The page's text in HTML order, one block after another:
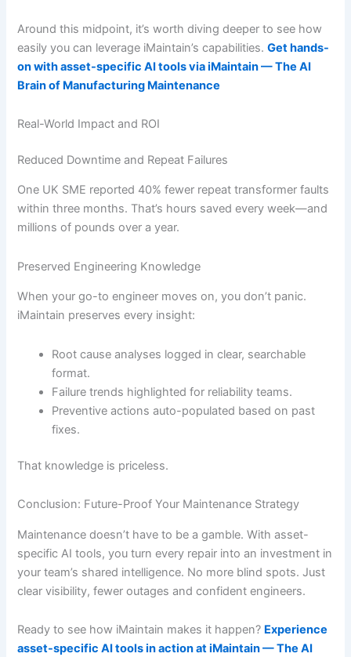
Around this midpoint, it’s worth diving deeper to see how
easily you can leverage iMaintain’s capabilities.Get hands-
on with asset-specific AI tools via iMaintain — The AI
Brain of Manufacturing Maintenance
Real-World Impact and ROI
Reduced Downtime and Repeat Failures
One UK SME reported 40% fewer repeat transformer faults
within three months. That’s hours saved every week—and
millions of pounds over a year.
Preserved Engineering Knowledge
When your go-to engineer moves on, you don’t panic.
iMaintain preserves every insight:
Root cause analyses logged in clear, searchable
format.
Failure trends highlighted for reliability teams.
Preventive actions auto-populated based on past
fixes.
That knowledge is priceless.
Conclusion: Future-Proof Your Maintenance Strategy
Maintenance doesn’t have to be a gamble. With asset-
specific AI tools, you turn every repair into an investment in
your team’s shared intelligence. No more blind spots. Just
clear visibility, fewer outages and confident engineers.
Ready to see how iMaintain makes it happen? Experience
asset-specific AI tools in action at iMaintain — The AI